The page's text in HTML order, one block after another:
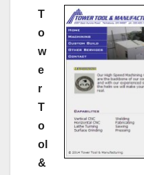
T
o
w
e
r
T
o
ol
&